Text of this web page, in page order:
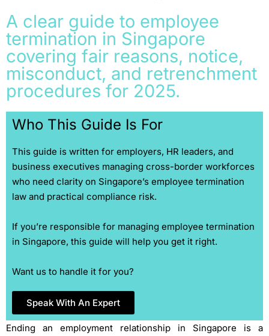
A clear guide to employee
termination in Singapore
covering fair reasons, notice,
misconduct, and retrenchment
procedures for 2025.
Who This Guide Is For
This guide is written for employers, HR leaders, and
business executives managing cross-border workforces
who need clarity on Singapore’s employee termination
law and practical compliance risk.
If you’re responsible for managing employee termination
in Singapore, this guide will help you get it right.
Want us to handle it for you?
Speak With An Expert
Ending an employment relationship in Singapore is a